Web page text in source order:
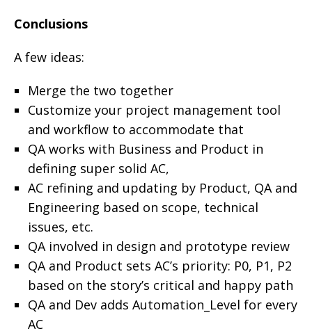
Conclusions
A few ideas:
Merge the two together
Customize your project management tool
and workflow to accommodate that
QA works with Business and Product in
defining super solid AC,
AC refining and updating by Product, QA and
Engineering based on scope, technical
issues, etc.
QA involved in design and prototype review
QA and Product sets AC’s priority: P0, P1, P2
based on the story’s critical and happy path
QA and Dev adds Automation_Level for every
AC